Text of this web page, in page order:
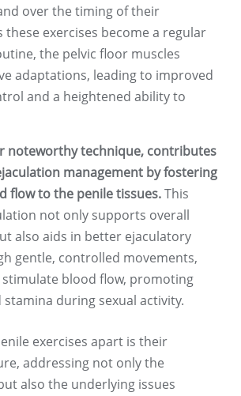
over the timing of their
these exercises become a regular
the pelvic floor muscles
adaptations, leading to improved
and a heightened ability to
noteworthy technique, contributes
management by fostering
flow to the penile tissues.This
not only supports overall
also aids in better ejaculatory
gentle, controlled movements,
stimulate blood flow, promoting
during sexual activity.
exercises apart is their
addressing not only the
also the underlying issues